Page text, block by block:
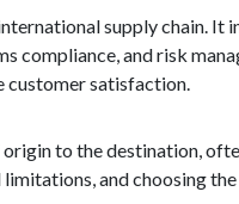
supply chain. It
compliance, and risk
customer satisfaction.
to the destination,
limitations, and choosing